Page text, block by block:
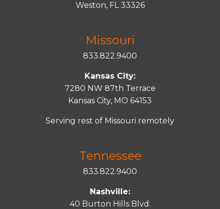
Weston, FL 33326
Missouri
833.822.9400
Kansas City:
7280 NW 87th Terrace
Kansas City, MO 64153
Serving rest of Missouri remotely
Tennessee
833.822.9400
Nashville:
40 Burton Hills Blvd.